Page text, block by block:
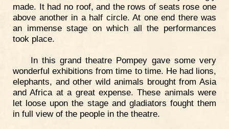
made. It had no roof, and the rows of seats rose one
above another in a half circle. At one end there was
an immense stage on which all the performances
took place.
In this grand theatre Pompey gave some very
wonderful exhibitions from time to time. He had lions,
elephants, and other wild animals brought from Asia
and Africa at a great expense. These animals were
let loose upon the stage and gladiators fought them
in full view of the people in the theatre.